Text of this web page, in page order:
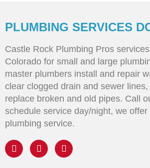
PLUMBING SERVICES
Castle Rock Plumbing Pros
Colorado for small and large
master plumbers install and repair
clear clogged drain and sewer lines,
replace broken and old pipes. Call
schedule service day/night, we
plumbing service.